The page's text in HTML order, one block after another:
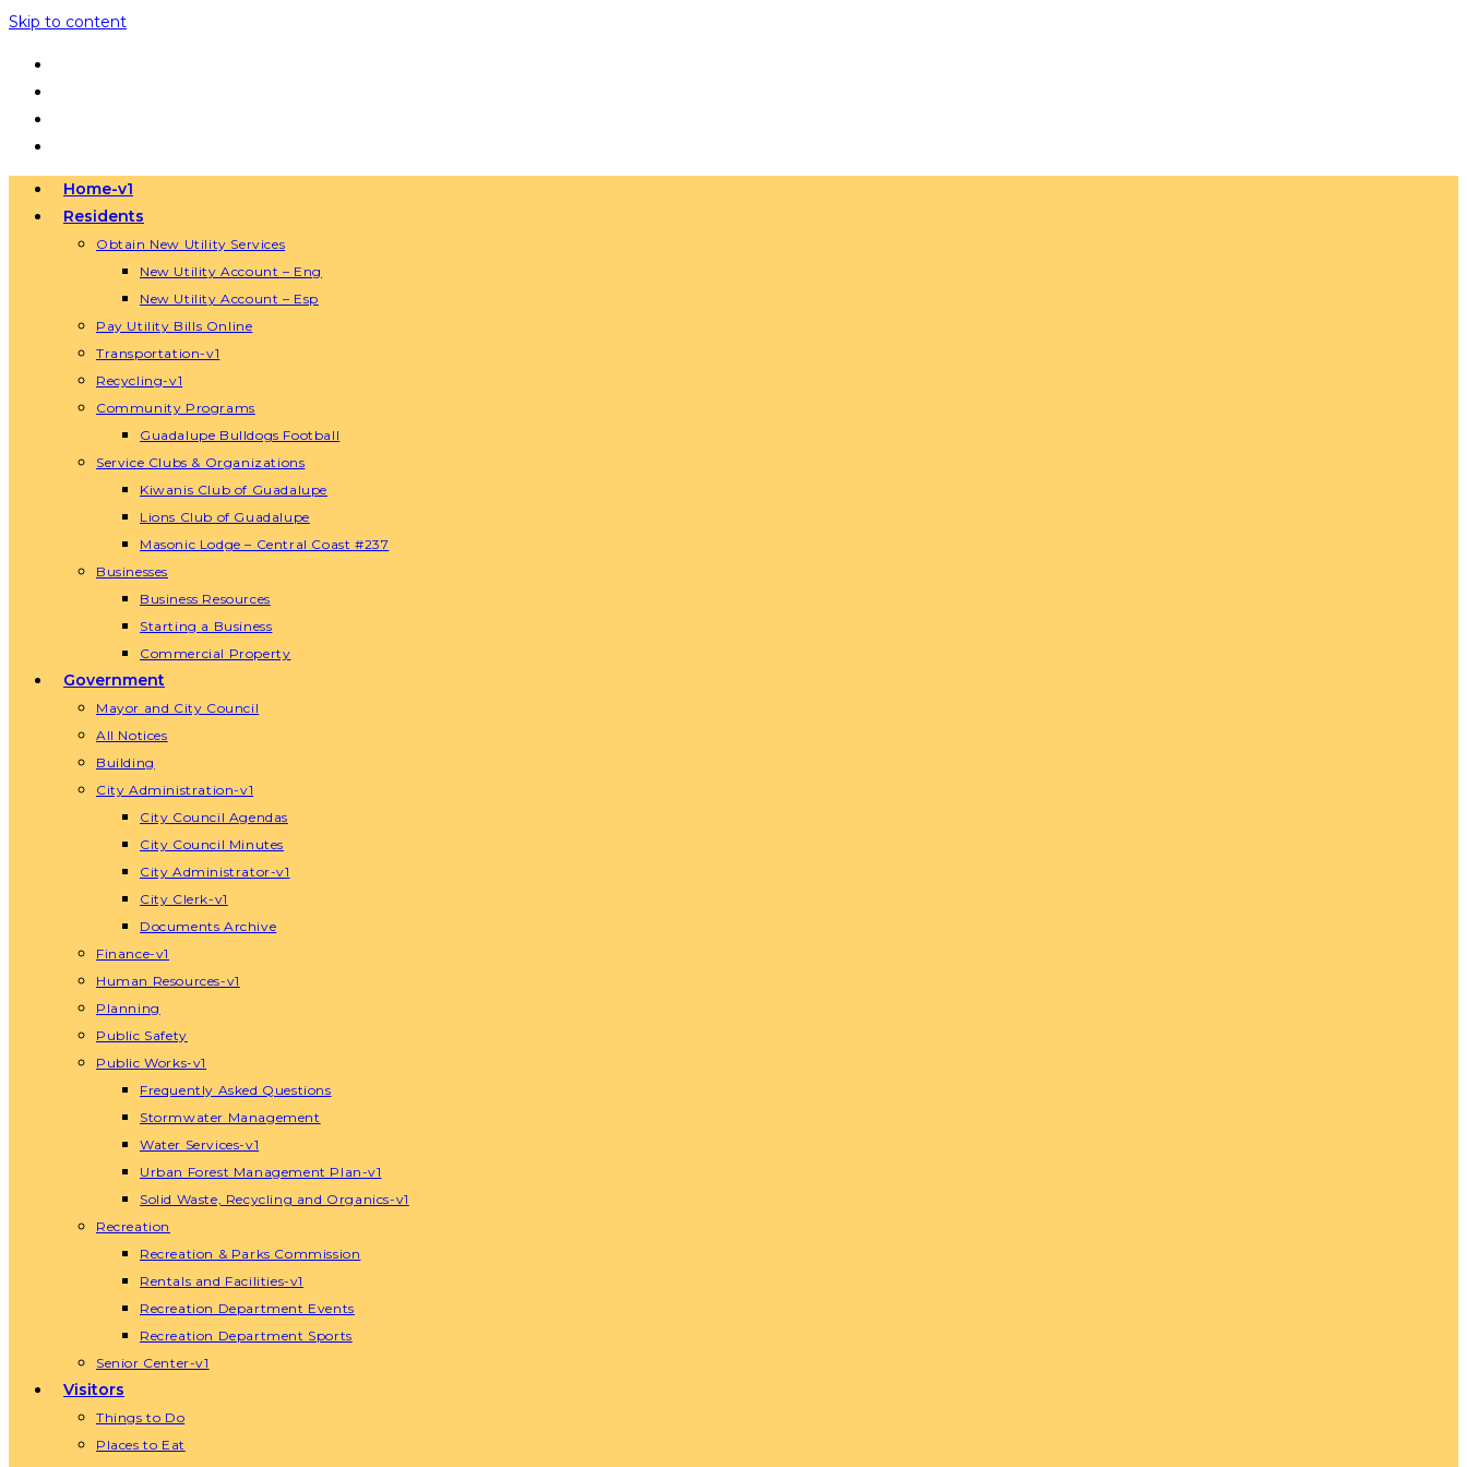
Skip to content
Home-v1
Residents
Obtain New Utility Services
New Utility Account – Eng
New Utility Account – Esp
Pay Utility Bills Online
Transportation-v1
Recycling-v1
Community Programs
Guadalupe Bulldogs Football
Service Clubs & Organizations
Kiwanis Club of Guadalupe
Lions Club of Guadalupe
Masonic Lodge – Central Coast #237
Businesses
Business Resources
Starting a Business
Commercial Property
Government
Mayor and City Council
All Notices
Building
City Administration-v1
City Council Agendas
City Council Minutes
City Administrator-v1
City Clerk-v1
Documents Archive
Finance-v1
Human Resources-v1
Planning
Public Safety
Public Works-v1
Frequently Asked Questions
Stormwater Management
Water Services-v1
Urban Forest Management Plan-v1
Solid Waste, Recycling and Organics-v1
Recreation
Recreation & Parks Commission
Rentals and Facilities-v1
Recreation Department Events
Recreation Department Sports
Senior Center-v1
Visitors
Things to Do
Places to Eat